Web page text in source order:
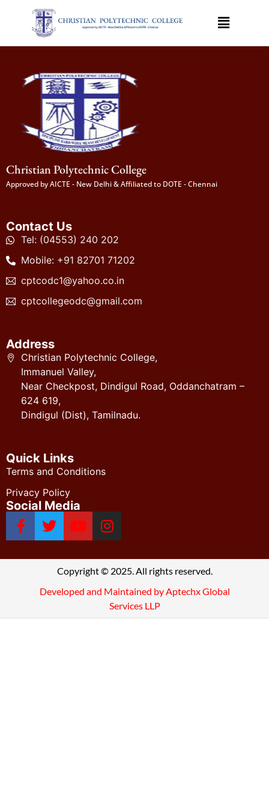
Christian Polytechnic College
Approved by AICTE - New Delhi & Affiliated to DOTE - Chennai
Contact Us
Tel: (04553) 240 202
Mobile: +91 82701 71202
cptcodc1@yahoo.co.in
cptcollegeodc@gmail.com
Address
Christian Polytechnic College,
Immanuel Valley,
Near Checkpost, Dindigul Road, Oddanchatram –
624 619,
Dindigul (Dist), Tamilnadu.
Quick Links
Terms and Conditions
Privacy Policy
Social Media
Copyright © 2025. All rights reserved.
Developed and Maintained by Aptechx Global
Services LLP